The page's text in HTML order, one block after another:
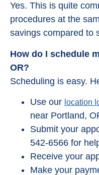
Yes. This is quite
procedures at the
savings compared to
How do I schedule
OR?
Scheduling is easy.
Use our location
near Portland,
Submit your
542-6566 for
Receive your
Make your